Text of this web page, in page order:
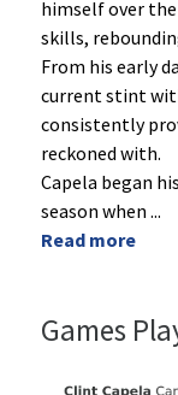
himself over
skills,
From his early
current stint
consistently
reckoned with.
Capela began
season when...
Read more
Games